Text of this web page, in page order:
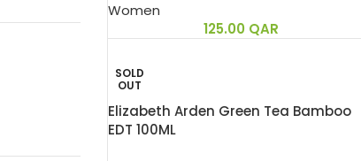
Women
125.00 QAR
SOLD
OUT
Elizabeth Arden Green Tea Bamboo
EDT 100ML